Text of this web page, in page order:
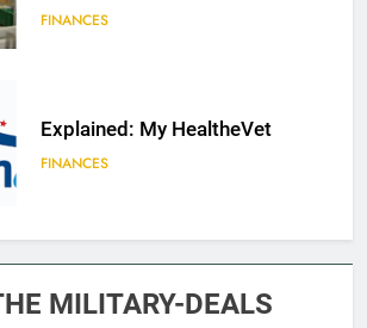
FINANCES
Explained: My HealtheVet
FINANCES
FINANCES
MILITARY-DEALS